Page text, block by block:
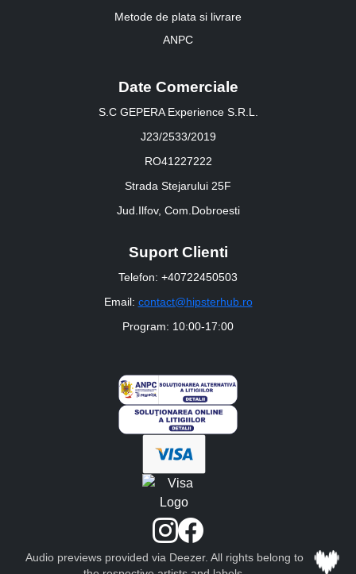
Metode de plata si livrare
ANPC
Date Comerciale
S.C GEPERA Experience S.R.L.
J23/2533/2019
RO41227222
Strada Stejarului 25F
Jud.Ilfov, Com.Dobroesti
Suport Clienti
Telefon: +40722450503
Email: contact@hipsterhub.ro
Program: 10:00-17:00
Audio previews provided via Deezer. All rights belong to